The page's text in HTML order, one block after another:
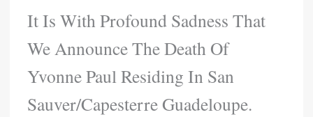
It Is With Profound Sadness That
We Announce The Death Of
Yvonne Paul Residing In San
Sauver/Capesterre Guadeloupe.